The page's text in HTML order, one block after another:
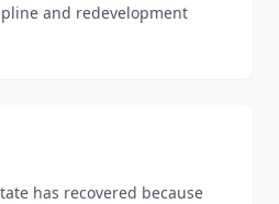
and redevelopment
has recovered because